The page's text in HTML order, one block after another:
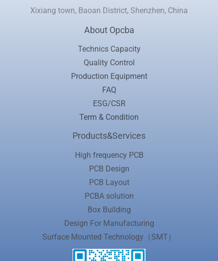
Xixiang town, Baoan District, Shenzhen, China
About Opcba
Technics Capacity
Quality Control
Production Equipment
FAQ
ESG/CSR
Term & Condition
Products&Services
High frequency PCB
PCB Design
PCB Layout
PCBA solution
Box Building
Design For Manufacturing
Surface Mounted Technology（SMT）